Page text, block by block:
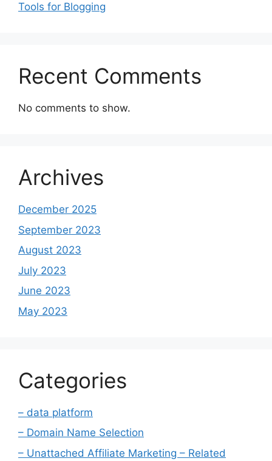
Tools for Blogging
Recent Comments
No comments to show.
Archives
December 2025
September 2023
August 2023
July 2023
June 2023
May 2023
Categories
– data platform
– Domain Name Selection
– Unattached Affiliate Marketing – Related